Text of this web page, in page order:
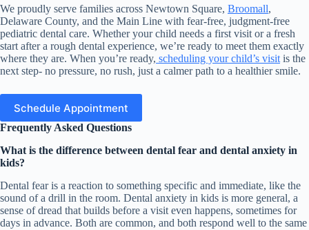
We proudly serve families across Newtown Square, Broomall,
Delaware County, and the Main Line with fear-free, judgment-free
pediatric dental care. Whether your child needs a first visit or a fresh
start after a rough dental experience, we’re ready to meet them exactly
where they are. When you’re ready, scheduling your child’s visit is the
next step- no pressure, no rush, just a calmer path to a healthier smile.
Schedule Appointment
Frequently Asked Questions
What is the difference between dental fear and dental anxiety in
kids?
Dental fear is a reaction to something specific and immediate, like the
sound of a drill in the room. Dental anxiety in kids is more general, a
sense of dread that builds before a visit even happens, sometimes for
days in advance. Both are common, and both respond well to the same